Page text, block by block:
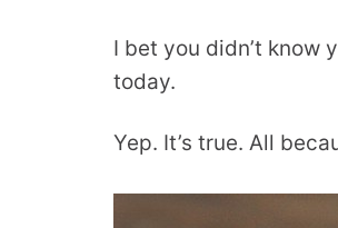
I bet you didn’t know
today.
Yep. It’s true. All